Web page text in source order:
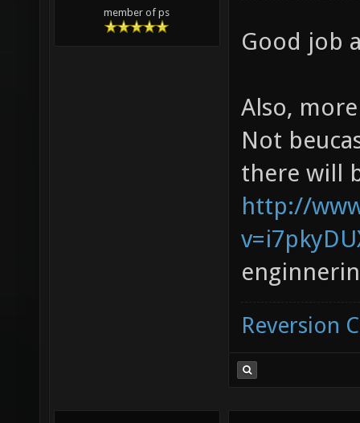
member of ps
Good job
Also,
Not
there will
http://
Reversion